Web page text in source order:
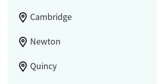
Cambridge
Newton
Quincy